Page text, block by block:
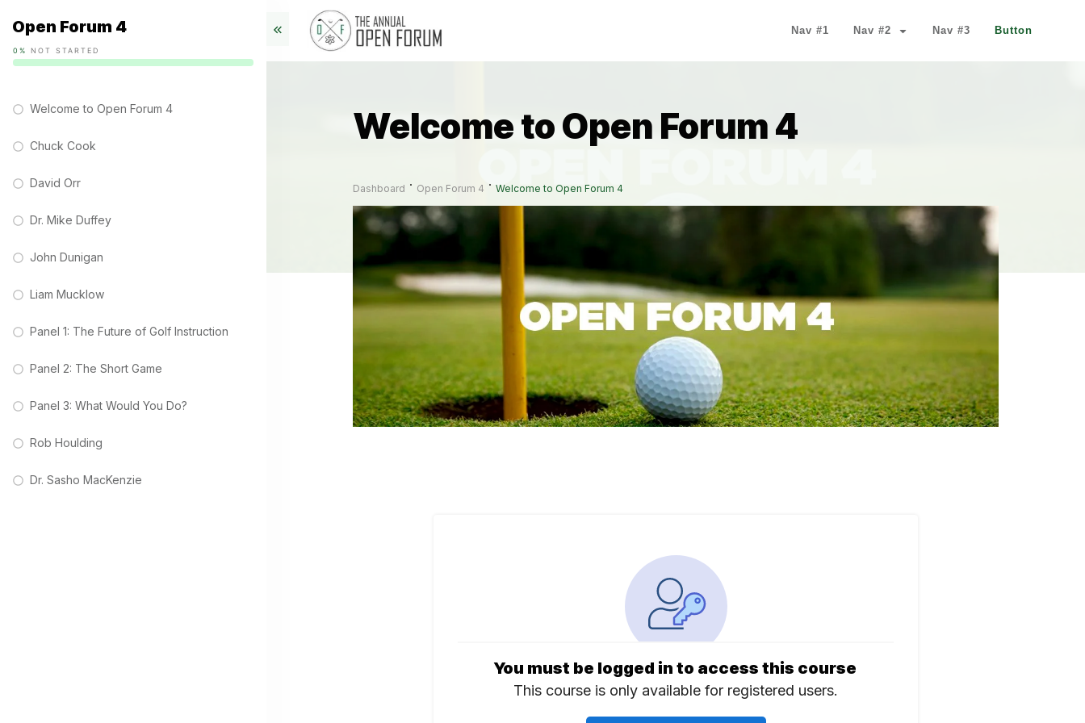
Nav #1 Nav #2 Nav #3 Button
Welcome to Open Forum 4
Dashboard Open Forum 4 Welcome to Open Forum 4
You must be logged in to access this course
This course is only available for registered users.
Open Forum 4
0% NOT STARTED
Welcome to Open Forum 4
Chuck Cook
David Orr
Dr. Mike Duffey
John Dunigan
Liam Mucklow
Panel 1: The Future of Golf Instruction
Panel 2: The Short Game
Panel 3: What Would You Do?
Rob Houlding
Dr. Sasho MacKenzie